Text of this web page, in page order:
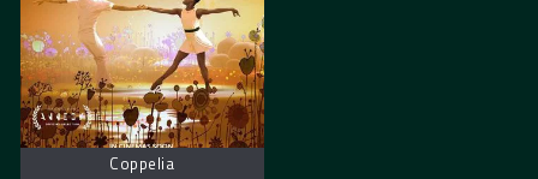
Coppelia